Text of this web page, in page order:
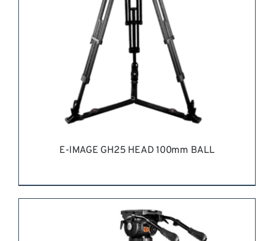
E-IMAGE GH25 HEAD 100mm BALL